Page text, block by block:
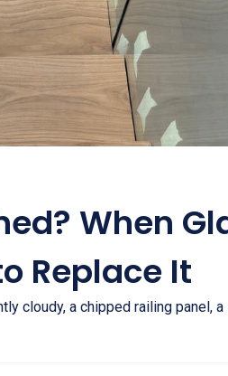
When
Replace It
cloudy, a chipped railing panel,